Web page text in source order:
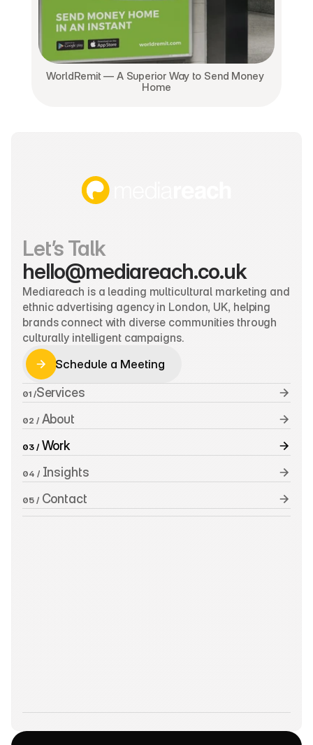
WorldRemit — A Superior Way to Send Money
Home
Let’s Talk
hello@mediareach.co.uk
Mediareach is a leading multicultural marketing and
ethnic advertising agency in London, UK, helping
brands connect with diverse communities through
culturally intelligent campaigns.
Schedule a Meeting
01 /Services
02 / About
03 / Work
04 / Insights
05 / Contact